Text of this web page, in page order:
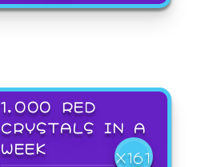
1,000 RED
CRYSTALS IN A
WEEK
X161